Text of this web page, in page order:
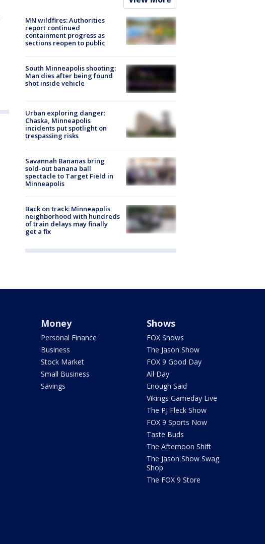
MN wildfires: Authorities
report continued
containment progress as
sections reopen to public
South Minneapolis shooting:
Man dies after being found
shot inside vehicle
Urban exploring danger:
Chaska, Minneapolis
incidents put spotlight on
trespassing risks
Savannah Bananas bring
sold-out banana ball
spectacle to Target Field in
Minneapolis
Back on track: Minneapolis
neighborhood with hundreds
of train delays may finally
get a fix
Money
Personal Finance
Business
Stock Market
Small Business
Savings
Shows
FOX Shows
The Jason Show
FOX 9 Good Day
All Day
Enough Said
Vikings Gameday Live
The PJ Fleck Show
FOX 9 Sports Now
Taste Buds
The Afternoon Shift
The Jason Show Swag
Shop
The FOX 9 Store